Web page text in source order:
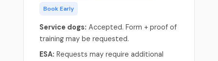
Book Early
Service dogs: Accepted. Form + proof of
training may be requested.
ESA: Requests may require additional